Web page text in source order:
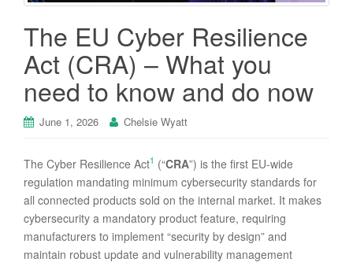
o
The EU Cyber Resilience
Act (CRA) – What you
need to know and do now
June 1, 2026 Chelsie Wyatt
The Cyber Resilience Act1 (“CRA”) is the first EU-wide
regulation mandating minimum cybersecurity standards for
all connected products sold on the internal market. It makes
cybersecurity a mandatory product feature, requiring
manufacturers to implement “security by design” and
maintain robust update and vulnerability management